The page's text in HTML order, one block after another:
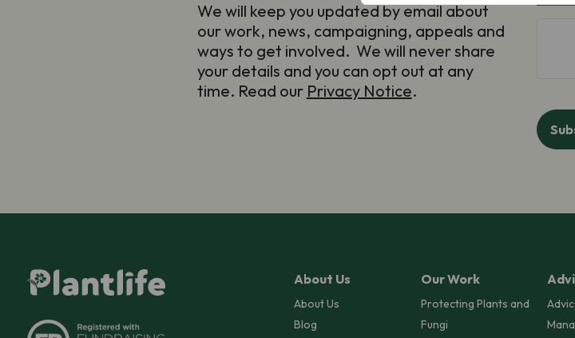
We will keep you updated by email about
our work, news, campaigning, appeals and
ways to get involved. We will never share
your details and you can opt out at any
time. Read our Privacy Notice.
About Us
About Us
Blog
Our Work
Protecting Plants and
Fungi